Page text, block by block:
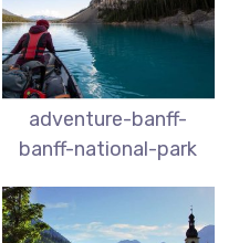
adventure-banff-
banff-national-park